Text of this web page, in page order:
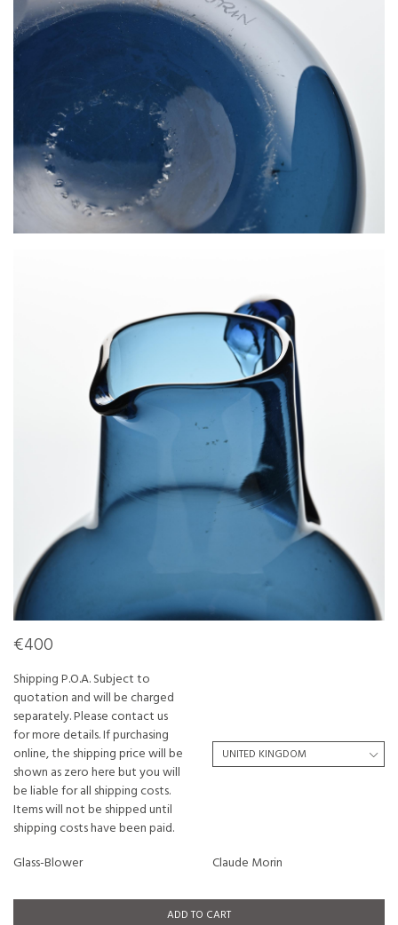
€400
Shipping P.O.A. Subject to
quotation and will be charged
separately. Please contact us
for more details. If purchasing
online, the shipping price will be
shown as zero here but you will
be liable for all shipping costs.
Items will not be shipped until
shipping costs have been paid.
Glass-Blower
Claude Morin
ADD TO CART